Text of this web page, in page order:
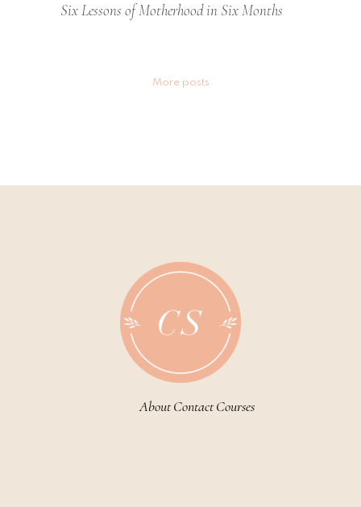
Six Lessons of Motherhood in Six Months
More posts
About Contact Courses